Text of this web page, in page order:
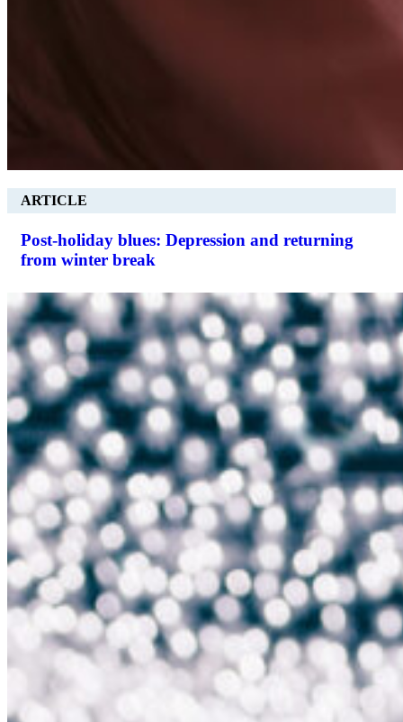
ARTICLE
Post-holiday blues: Depression and returning
from winter break